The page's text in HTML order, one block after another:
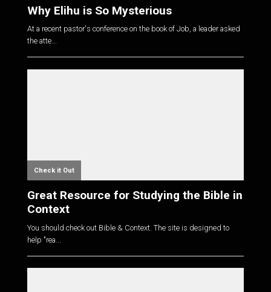
Why Elihu is So Mysterious
At a recent pastor's conference on the book of Job, a leader asked
the atte...
Check it Out
Great Resource for Studying the Bible in
Context
You should check out Bible & Context. The site is designed to
help "rea...